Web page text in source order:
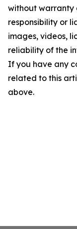
without warranty
responsibility or
images, videos,
reliability of the
If you have any
related to this
above.